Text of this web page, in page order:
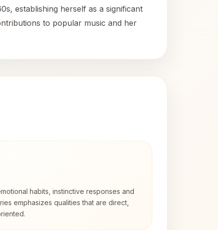
establishing herself as a significant
to popular music and her
habits, instinctive responses and
emphasizes qualities that are direct,